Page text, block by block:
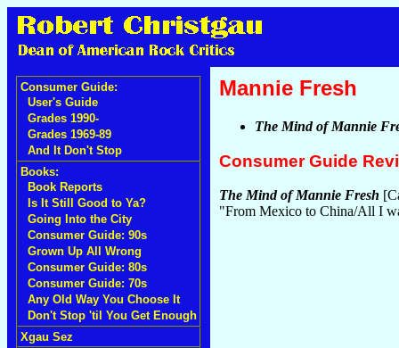
Consumer Guide:
User's Guide
Grades 1990-
Grades 1969-89
And It Don't Stop
Books:
Book Reports
Is It Still Good to Ya?
Going Into the City
Consumer Guide: 90s
Grown Up All Wrong
Consumer Guide: 80s
Consumer Guide: 70s
Any Old Way You Choose It
Don't Stop 'til You Get Enough
Xgau Sez
Mannie Fresh
The Mind of Mannie
Consumer Guide
The Mind of Mannie Fresh
"From Mexico to China/All I